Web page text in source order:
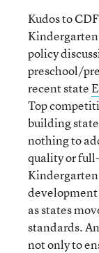
Kudos to
policy
preschool/
recent state
Top
building
nothing to
quality or
Kindergarten
as states
standards.
not only to